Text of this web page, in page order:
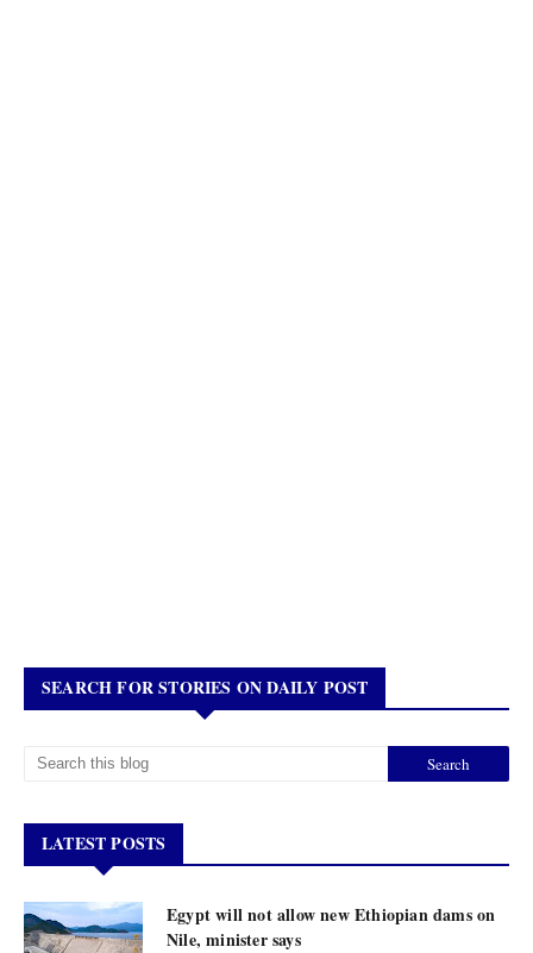
SEARCH FOR STORIES ON DAILY POST
LATEST POSTS
Egypt will not allow new Ethiopian dams on
Nile, minister says